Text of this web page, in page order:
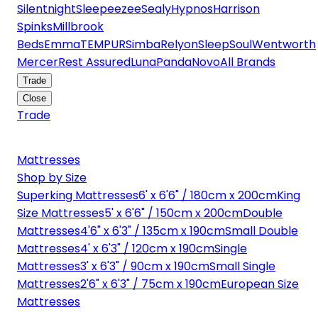
SilentnightSleepeezeeSealyHypnosHarrison
SpinksMillbrook
BedsEmmaTEMPURSimbaRelyonSleepSoulWentworth
MercerRest AssuredLunaPandaNovoAll Brands
Trade
Close
Trade
Mattresses
Shop by Size
Superking Mattresses6' x 6'6" / 180cm x 200cmKing
Size Mattresses5' x 6'6" / 150cm x 200cmDouble
Mattresses4'6" x 6'3" / 135cm x 190cmSmall Double
Mattresses4' x 6'3" / 120cm x 190cmSingle
Mattresses3' x 6'3" / 90cm x 190cmSmall Single
Mattresses2'6" x 6'3" / 75cm x 190cmEuropean Size
Mattresses